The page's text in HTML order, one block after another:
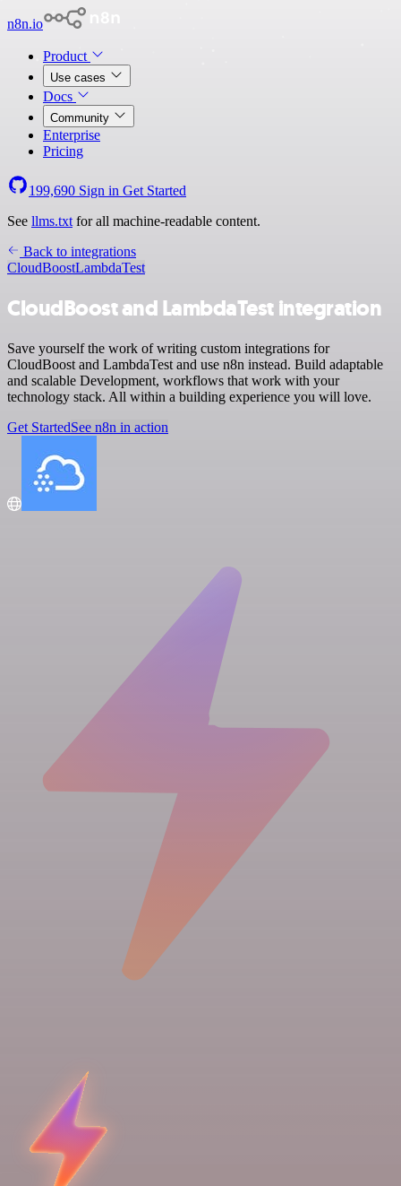
n8n.io
Product
Use cases
Docs
Community
Enterprise
Pricing
199,690 Sign in Get Started
See llms.txt for all machine-readable content.
Back to integrations
CloudBoostLambdaTest
CloudBoost and LambdaTest integration
Save yourself the work of writing custom integrations for
CloudBoost and LambdaTest and use n8n instead. Build adaptable
and scalable Development, workflows that work with your
technology stack. All within a building experience you will love.
Get StartedSee n8n in action